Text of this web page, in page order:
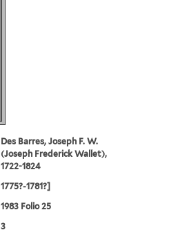
Des Barres, Joseph F. W.
(Joseph Frederick Wallet),
1722-1824
1775?-1781?]
1983 Folio 25
3